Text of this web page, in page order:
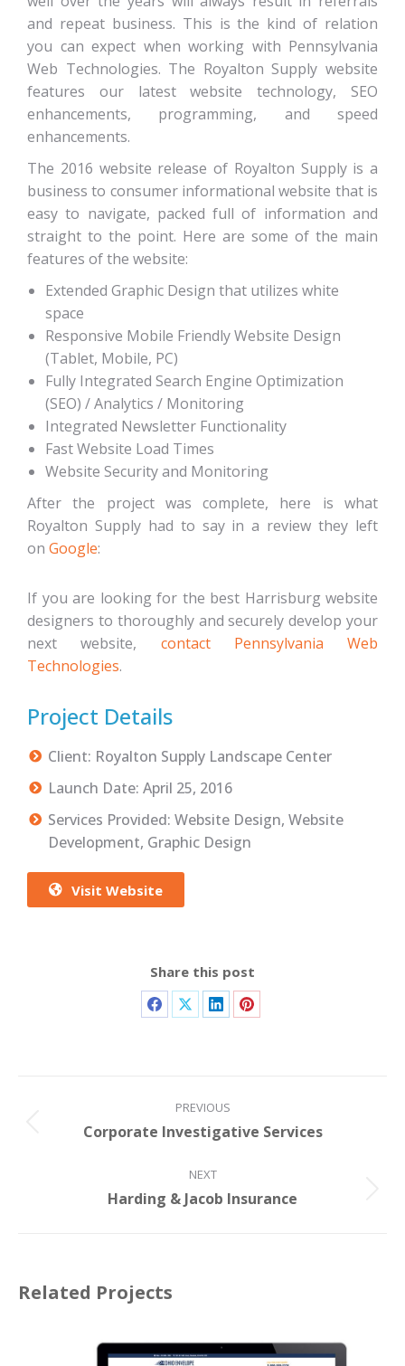
and repeat business. This is the kind of relation
you can expect when working with Pennsylvania
Web Technologies. The Royalton Supply website
features our latest website technology, SEO
enhancements, programming, and speed
enhancements.
The 2016 website release of Royalton Supply is a
business to consumer informational website that is
easy to navigate, packed full of information and
straight to the point. Here are some of the main
features of the website:
Extended Graphic Design that utilizes white
space
Responsive Mobile Friendly Website Design
(Tablet, Mobile, PC)
Fully Integrated Search Engine Optimization
(SEO) / Analytics / Monitoring
Integrated Newsletter Functionality
Fast Website Load Times
Website Security and Monitoring
After the project was complete, here is what
Royalton Supply had to say in a review they left
on Google:
If you are looking for the best Harrisburg website
designers to thoroughly and securely develop your
next website, contact Pennsylvania Web
Technologies.
Project Details
Client: Royalton Supply Landscape Center
Launch Date: April 25, 2016
Services Provided: Website Design, Website
Development, Graphic Design
Visit Website
Share this post
PREVIOUS
Corporate Investigative Services
NEXT
Harding & Jacob Insurance
Related Projects